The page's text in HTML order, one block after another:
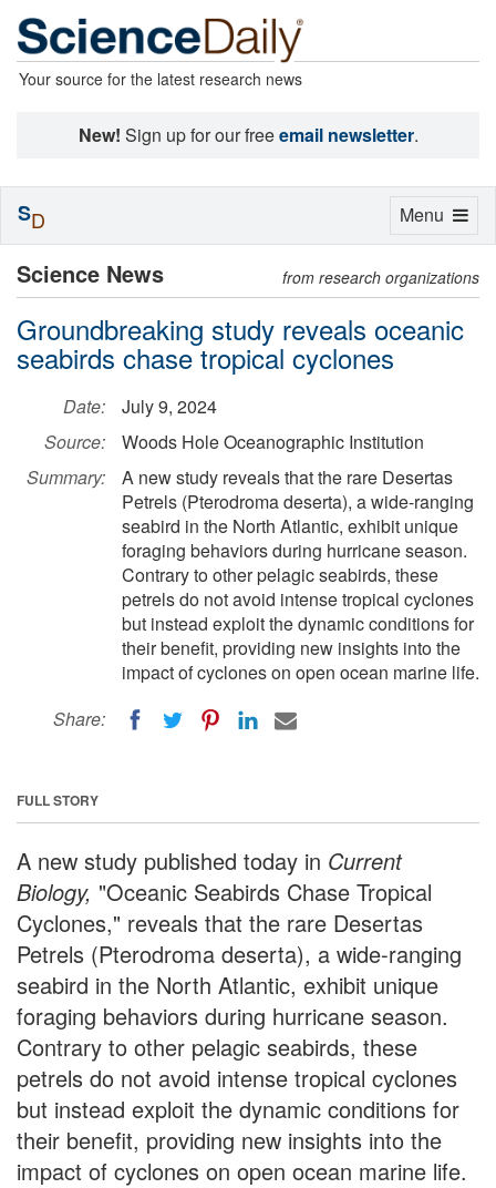
Your source for the latest research news
New! Sign up for our freeemail newsletter.
Science News from research organizations
Groundbreaking study reveals oceanic
seabirds chase tropical cyclones
Date:
July 9, 2024
Source:
Woods Hole Oceanographic Institution
Summary:
A new study reveals that the rare Desertas
Petrels (Pterodroma deserta), a wide-ranging
seabird in the North Atlantic, exhibit unique
foraging behaviors during hurricane season.
Contrary to other pelagic seabirds, these
petrels do not avoid intense tropical cyclones
but instead exploit the dynamic conditions for
their benefit, providing new insights into the
impact of cyclones on open ocean marine life.
Share:
FULL STORY
A new study published today in Current
Biology, "Oceanic Seabirds Chase Tropical
Cyclones," reveals that the rare Desertas
Petrels (Pterodroma deserta), a wide-ranging
seabird in the North Atlantic, exhibit unique
foraging behaviors during hurricane season.
Contrary to other pelagic seabirds, these
petrels do not avoid intense tropical cyclones
but instead exploit the dynamic conditions for
their benefit, providing new insights into the
impact of cyclones on open ocean marine life.
Toggle
Menu
SD